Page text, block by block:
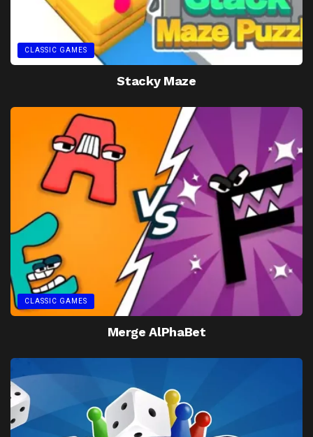
CLASSIC GAMES
Stacky Maze
CLASSIC GAMES
Merge AlPhaBet